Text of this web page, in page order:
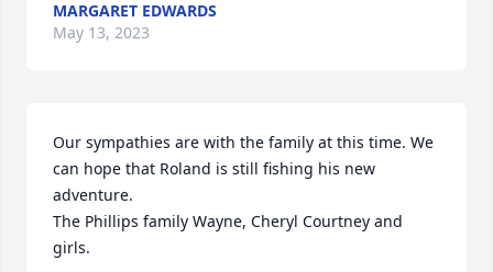
MARGARET EDWARDS
May 13, 2023
Our sympathies are with the family at this time. We
can hope that Roland is still fishing his new
adventure.
The Phillips family Wayne, Cheryl Courtney and
girls.